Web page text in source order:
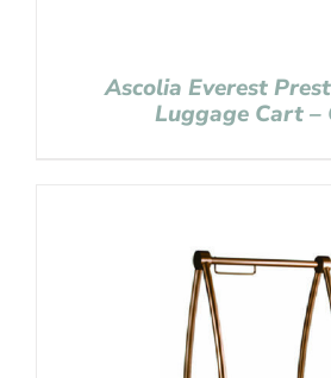
Ascolia Everest
Luggage Cart –